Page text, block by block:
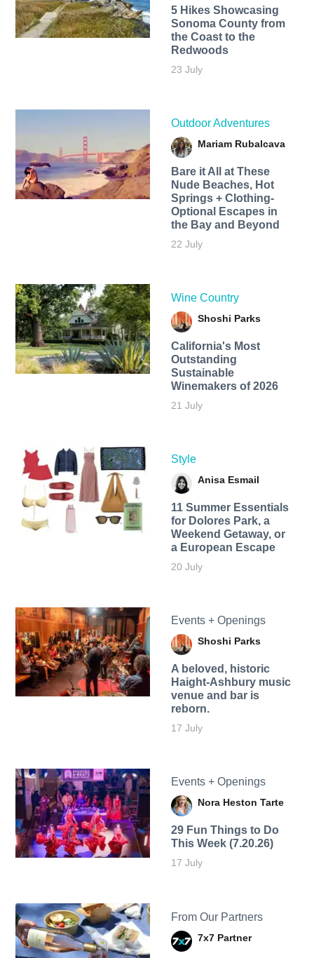
5 Hikes Showcasing
Sonoma County from
the Coast to the
Redwoods
23 July
Outdoor Adventures
Mariam Rubalcava
Bare it All at These
Nude Beaches, Hot
Springs + Clothing-
Optional Escapes in
the Bay and Beyond
22 July
Wine Country
Shoshi Parks
California's Most
Outstanding
Sustainable
Winemakers of 2026
21 July
Style
Anisa Esmail
11 Summer Essentials
for Dolores Park, a
Weekend Getaway, or
a European Escape
20 July
Events + Openings
Shoshi Parks
A beloved, historic
Haight-Ashbury music
venue and bar is
reborn.
17 July
Events + Openings
Nora Heston Tarte
29 Fun Things to Do
This Week (7.20.26)
17 July
From Our Partners
7x7 Partner